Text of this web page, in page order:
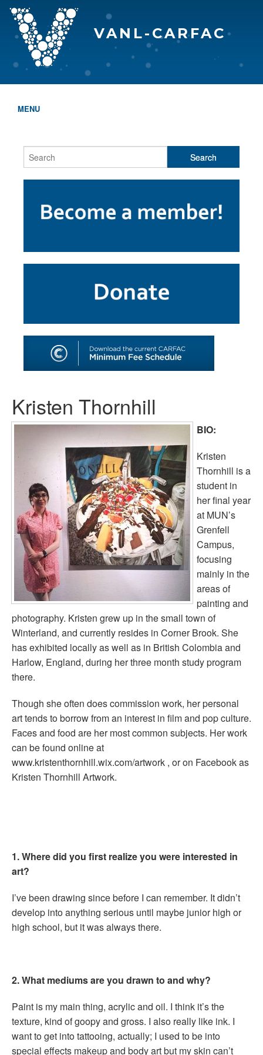
VANL-CARFAC
MENU
WHO WE ARE
PROGRAMS & SERVICES
SHOP
Kristen Thornhill
BIO:
Kristen
Thornhill is a
student in
her final year
at MUN’s
Grenfell
Campus,
focusing
mainly in the
areas of
painting and
photography. Kristen grew up in the small town of
Winterland, and currently resides in Corner Brook. She
has exhibited locally as well as in British Colombia and
Harlow, England, during her three month study program
there.
Though she often does commission work, her personal
art tends to borrow from an interest in film and pop culture.
Faces and food are her most common subjects. Her work
can be found online at
www.kristenthornhill.wix.com/artwork , or on Facebook as
Kristen Thornhill Artwork.
1. Where did you first realize you were interested in
art?
I’ve been drawing since before I can remember. It didn’t
develop into anything serious until maybe junior high or
high school, but it was always there.
2. What mediums are you drawn to and why?
Paint is my main thing, acrylic and oil. I think it’s the
texture, kind of goopy and gross. I also really like ink. I
want to get into tattooing, actually; I used to be into
special effects makeup and body art but my skin can’t